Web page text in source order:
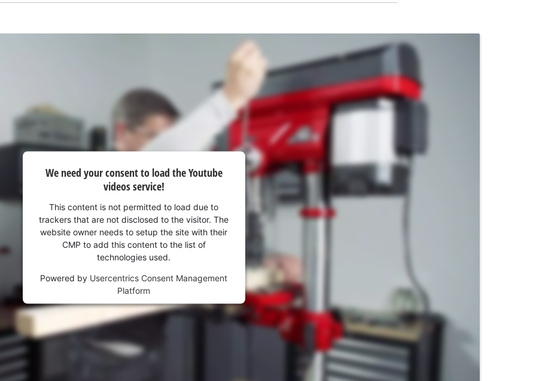
We need your consent to load the
Google Maps service!
This content is not permitted to load due
to trackers that are not disclosed to the
visitor. The website owner needs to setup
to the list of technologies used.
Powered byUsercentrics Consent
Management Platform
We need your consent to load the Youtube
videos service!
This content is not permitted to load due to
trackers that are not disclosed to the visitor. The
website owner needs to setup the site with their
CMP to add this content to the list of
technologies used.
Powered by Usercentrics Consent Management
Platform